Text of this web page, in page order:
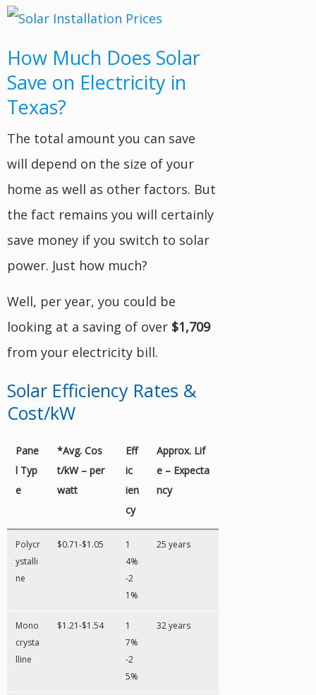
How Much Does Solar
Save on Electricity in
Texas?
The total amount you can save
will depend on the size of your
home as well as other factors. But
the fact remains you will certainly
save money if you switch to solar
power. Just how much?
Well, per year, you could be
looking at a saving of over $1,709
from your electricity bill.
Solar Efficiency Rates &
Cost/kW
Pane
l Typ
e
*Avg. Cos
t/kW – per
watt
Eff
ic
ien
cy
Approx. Lif
e – Expecta
ncy
Polycr
ystalli
ne
$0.71-$1.05
1
4%
-2
1%
25 years
Mono
crysta
lline
$1.21-$1.54
1
7%
-2
5%
32 years